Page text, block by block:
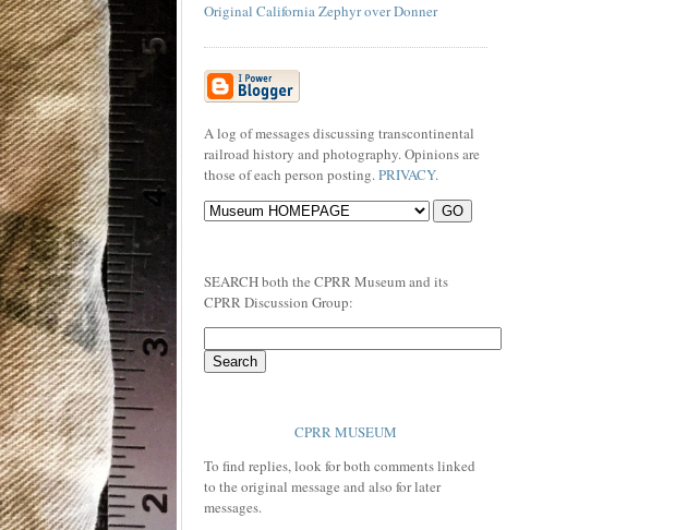
Original California Zephyr over Donner
A log of messages discussing transcontinental
railroad history and photography. Opinions are
those of each person posting. PRIVACY.
SEARCH both the CPRR Museum and its
CPRR Discussion Group:
CPRR MUSEUM
To find replies, look for both comments linked
to the original message and also for later
messages.